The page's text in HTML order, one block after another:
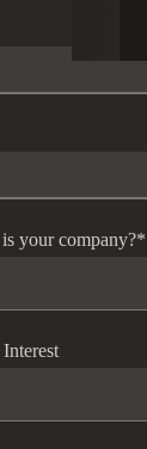
your company?*